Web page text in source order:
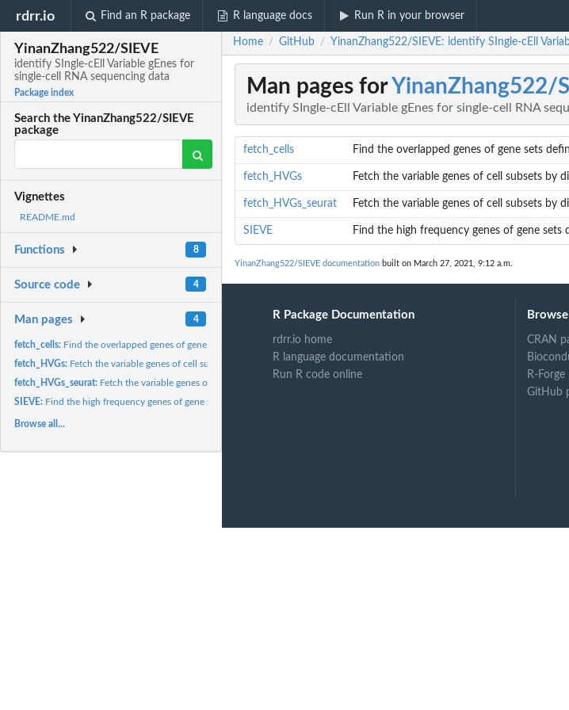
rdrr.io Find an R package R language docs Run R in your browser
YinanZhang522/SIEVE
identify SIngle-cEll Variable gEnes for
single-cell RNA sequencing data
Package index
Search the YinanZhang522/SIEVE
package
Vignettes
README.md
Functions 8
Source code 4
Man pages 4
fetch_cells: Find the overlapped genes of gene sets defined by different...
fetch_HVGs: Fetch the variable genes of cell subsets by different...
fetch_HVGs_seurat: Fetch the variable genes of cell subsets by different...
SIEVE: Find the high frequency genes of gene sets defined by...
Browse all...
Home / GitHub / YinanZhang522/SIEVE: identify SIngle-cEll
Man pages forYinanZhang522/
identify SIngle-cEll Variable gEnes for single-cell RNA
fetch_cells Find the overlapped genes of gene sets
fetch_HVGs Fetch the variable genes of cell subsets by
fetch_HVGs_seurat Fetch the variable genes of cell subsets by
SIEVE Find the high frequency genes of gene sets
YinanZhang522/SIEVE documentation built on March 27, 2021, 9:12 a.m.
R Package Documentation
rdrr.io home
R language documentation
Run R code online
CRAN
R-Forge
GitHub